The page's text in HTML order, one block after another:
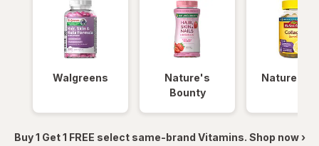
Walgreens
Nature's
Bounty
Nature
Buy 1 Get 1 FREE select same-brand Vitamins. Shop now ›